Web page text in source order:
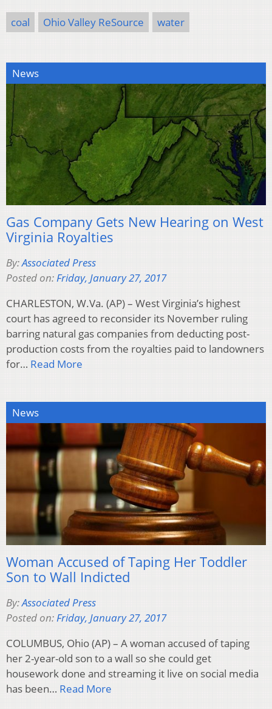
coal Ohio Valley ReSource water
News
Gas Company Gets New Hearing on West
Virginia Royalties
By:Associated Press
Posted on:Friday, January 27, 2017
CHARLESTON, W.Va. (AP) – West Virginia’s highest
court has agreed to reconsider its November ruling
barring natural gas companies from deducting post-
production costs from the royalties paid to landowners
for… Read More
News
Woman Accused of Taping Her Toddler
Son to Wall Indicted
By:Associated Press
Posted on:Friday, January 27, 2017
COLUMBUS, Ohio (AP) – A woman accused of taping
her 2-year-old son to a wall so she could get
housework done and streaming it live on social media
has been… Read More